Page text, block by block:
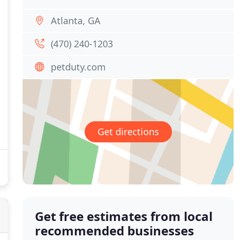
Atlanta, GA
(470) 240-1203
petduty.com
Get directions
Get free estimates from local
recommended businesses